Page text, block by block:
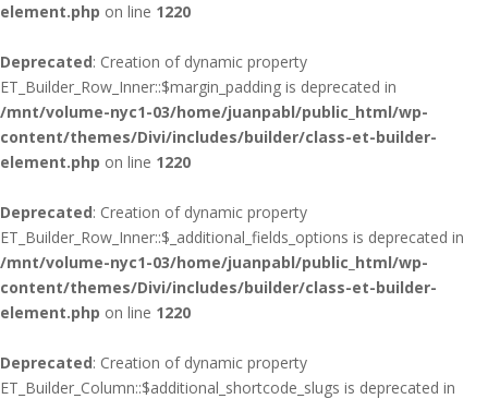
element.php on line 1220
Deprecated: Creation of dynamic property
ET_Builder_Row_Inner::$margin_padding is deprecated in
/mnt/volume-nyc1-03/home/juanpabl/public_html/wp-
content/themes/Divi/includes/builder/class-et-builder-
element.php on line 1220
Deprecated: Creation of dynamic property
ET_Builder_Row_Inner::$_additional_fields_options is deprecated in
/mnt/volume-nyc1-03/home/juanpabl/public_html/wp-
content/themes/Divi/includes/builder/class-et-builder-
element.php on line 1220
Deprecated: Creation of dynamic property
ET_Builder_Column::$additional_shortcode_slugs is deprecated in